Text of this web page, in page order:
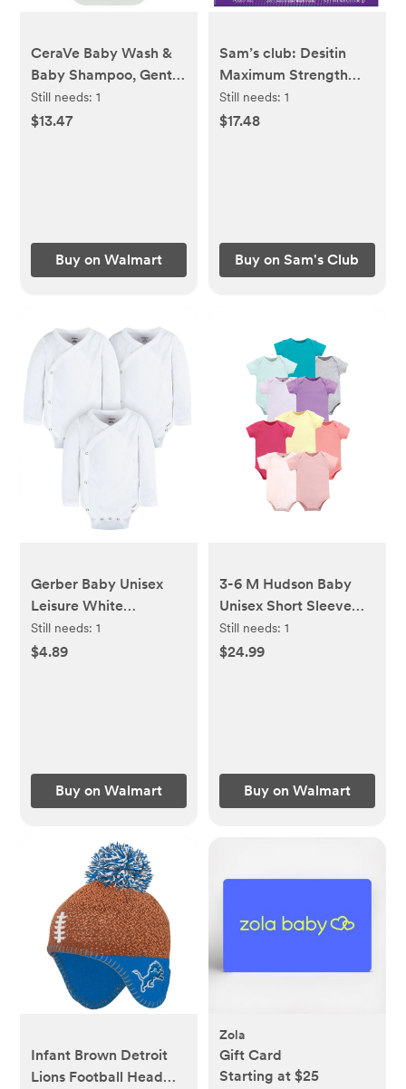
CeraVe Baby Wash &
Baby Shampoo, Gentle
Tear-Free Cleanser for
Baby and Toddler, 16 fl
Still needs:1
$13.47
Buy on Walmart
Sam’s club: Desitin
Maximum Strength
Diaper Rash Paste, 4.8
oz., 3 pk.
Still needs: 1
$17.48
Buy on Sam's Club
Gerber Baby Unisex
Leisure White
Sidesnap Cotton
Bodysuit, 3-Pack, Sizes
Still needs:1
$4.89
Buy on Walmart
3-6 M Hudson Baby
Unisex Short Sleeve
Bodysuits, 10-Pack,
Sizes Newborn-24
Still needs: 1
$24.99
Buy on Walmart
Infant Brown Detroit
Lions Football Head
Zola
Gift Card
Starting at $25